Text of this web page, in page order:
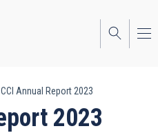
CCI Annual Report 2023
2023